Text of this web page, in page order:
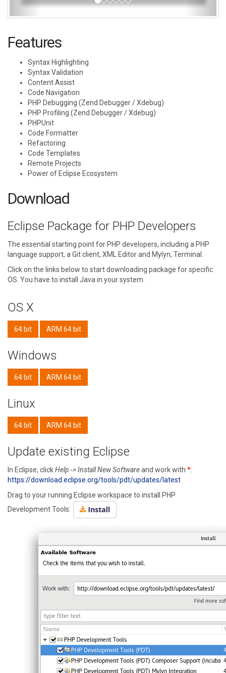
Features
Syntax Highlighting
Syntax Validation
Content Assist
Code Navigation
PHP Debugging (Zend Debugger / Xdebug)
PHP Profiling (Zend Debugger / Xdebug)
PHPUnit
Code Formatter
Refactoring
Code Templates
Remote Projects
Power of Eclipse Ecosystem
Download
Eclipse Package for PHP Developers
The essential starting point for PHP developers, including a PHP
language support, a Git client, XML Editor and Mylyn, Terminal.
Click on the links below to start downloading package for specific
OS. You have to install Java in your system.
OS X
64 bit ARM 64 bit
Windows
64 bit ARM 64 bit
Linux
64 bit ARM 64 bit
Update existing Eclipse
In Eclipse, clickHelp -> Install New Softwareand work with *:
https://download.eclipse.org/tools/pdt/updates/latest
Drag to your running Eclipse workspace to install PHP
Development Tools: